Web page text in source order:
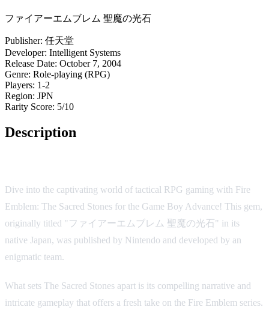
ファイアーエムブレム 聖魔の光石
Publisher: 任天堂
Developer: Intelligent Systems
Release Date: October 7, 2004
Genre: Role-playing (RPG)
Players: 1-2
Region: JPN
Rarity Score: 5/10
Description
Dive into the captivating world of tactical RPG gaming with Fire
Emblem: The Sacred Stones for the Game Boy Advance! This gem,
originally titled "ファイアーエムブレム 聖魔の光石" in its
native Japan, was published by Nintendo and developed by an
enigmatic team.
What sets The Sacred Stones apart is its compelling narrative and
intricate gameplay that offers a fresh take on the Fire Emblem series.